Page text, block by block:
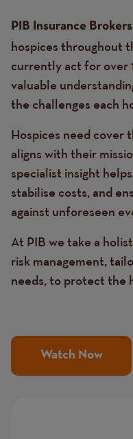
PIB Insurance Brokers
hospices throughout
currently act for over
valuable
the challenges each
Hospices need cover
aligns with their
specialist insight
stabilise costs, and
against unforeseen
At PIB we take a
risk management,
needs, to protect the
Watch Now